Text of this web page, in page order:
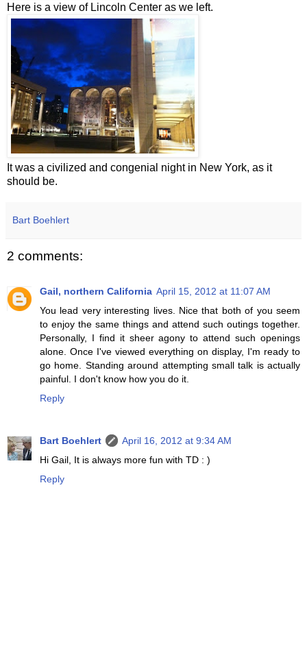
Here is a view of Lincoln Center as we left.
It was a civilized and congenial night in New York, as it
should be.
Bart Boehlert
2 comments:
Gail, northern California April 15, 2012 at 11:07 AM
You lead very interesting lives. Nice that both of you seem
to enjoy the same things and attend such outings together.
Personally, I find it sheer agony to attend such openings
alone. Once I've viewed everything on display, I'm ready to
go home. Standing around attempting small talk is actually
painful. I don't know how you do it.
Reply
Bart Boehlert
April 16, 2012 at 9:34 AM
Hi Gail, It is always more fun with TD : )
Reply